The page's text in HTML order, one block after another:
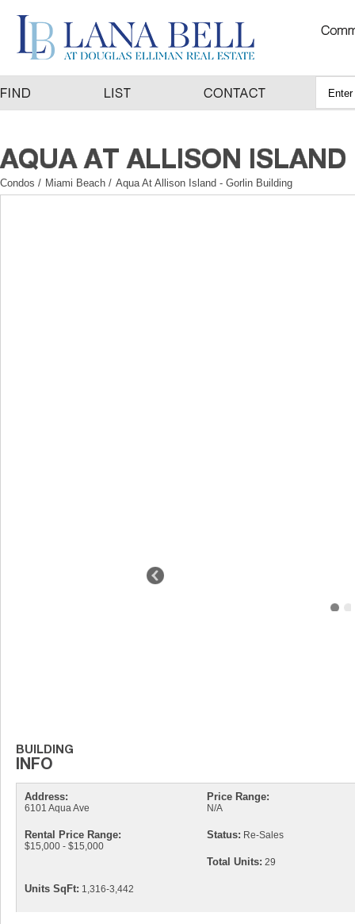
Condos / Miami Beach / Aqua At Allison Island - Gorlin Building
Address:
6101 Aqua Ave
Price Range:
N/A
Rental Price Range:
$15,000 - $15,000
Status: Re-Sales
Total Units: 29
Units SqFt: 1,316-3,442